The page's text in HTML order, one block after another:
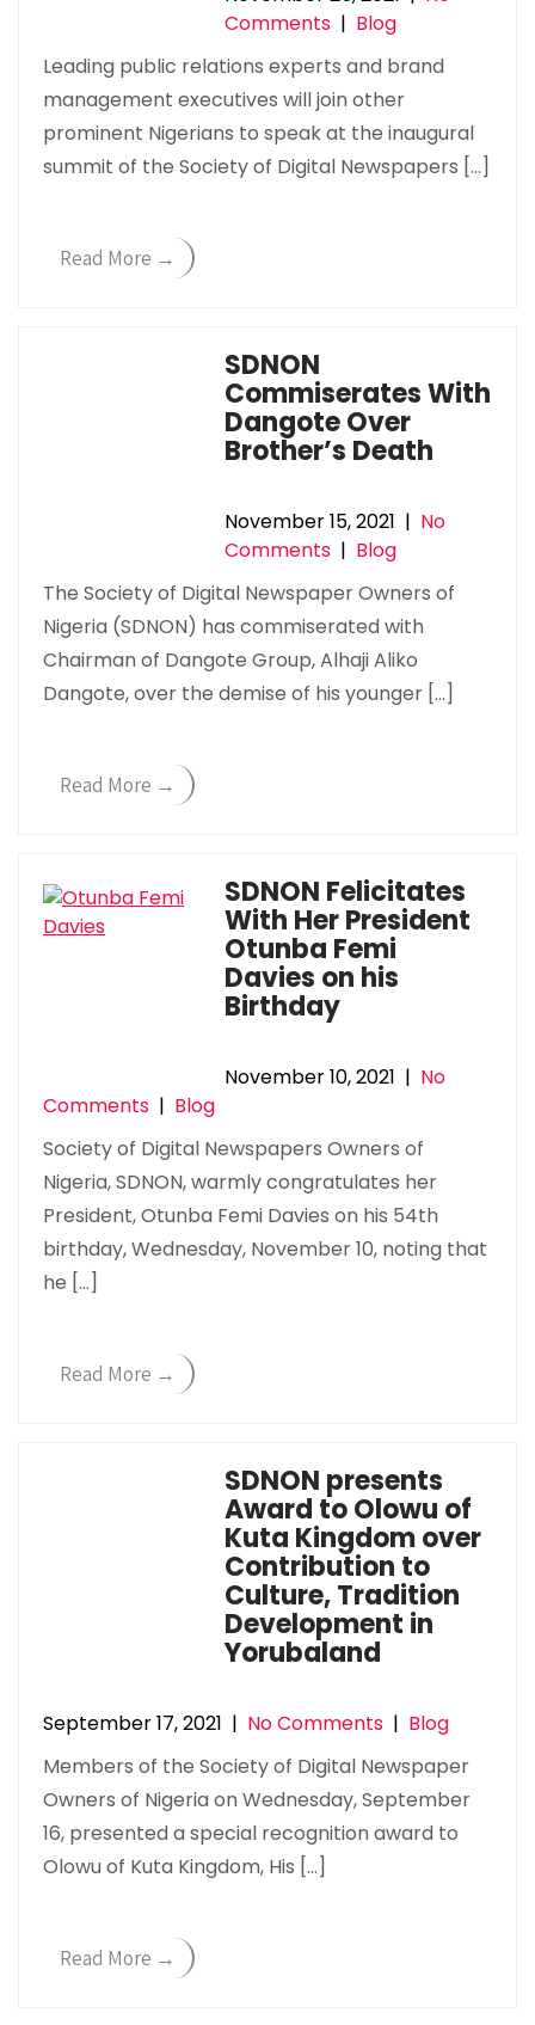
Comments | Blog
Leading public relations experts and brand
management executives will join other
prominent Nigerians to speak at the inaugural
summit of the Society of Digital Newspapers […]
Read More →
SDNON
Commiserates With
Dangote Over
Brother’s Death
November 15, 2021 | No
Comments | Blog
The Society of Digital Newspaper Owners of
Nigeria (SDNON) has commiserated with
Chairman of Dangote Group, Alhaji Aliko
Dangote, over the demise of his younger […]
Read More →
SDNON Felicitates
With Her President
Otunba Femi
Davies on his
Birthday
November 10, 2021 | No
Comments | Blog
Society of Digital Newspapers Owners of
Nigeria, SDNON, warmly congratulates her
President, Otunba Femi Davies on his 54th
birthday, Wednesday, November 10, noting that
he […]
Read More →
SDNON presents
Award to Olowu of
Kuta Kingdom over
Contribution to
Culture, Tradition
Development in
Yorubaland
September 17, 2021 | No Comments | Blog
Members of the Society of Digital Newspaper
Owners of Nigeria on Wednesday, September
16, presented a special recognition award to
Olowu of Kuta Kingdom, His […]
Read More →